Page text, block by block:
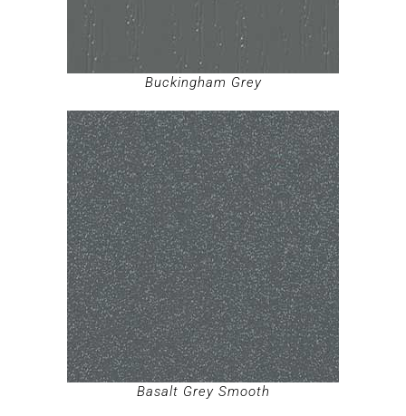
Buckingham Grey
Basalt Grey Smooth